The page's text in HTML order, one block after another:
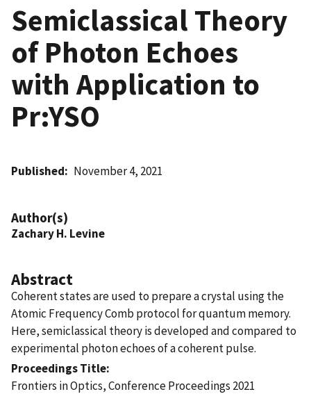
Semiclassical Theory
of Photon Echoes
with Application to
Pr:YSO
Published November 4, 2021
Author(s)
Zachary H. Levine
Abstract
Coherent states are used to prepare a crystal using the
Atomic Frequency Comb protocol for quantum memory.
Here, semiclassical theory is developed and compared to
experimental photon echoes of a coherent pulse.
Proceedings Title
Frontiers in Optics, Conference Proceedings 2021